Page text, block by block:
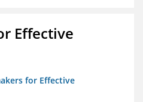
Effective
for Effective